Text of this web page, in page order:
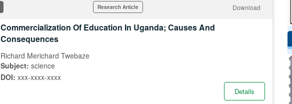
Research Article Download
Commercialization Of Education In Uganda; Causes And
Consequences
Richard Merichard Twebaze
Subject: science
DOI: xxx-xxxx-xxxx
Details